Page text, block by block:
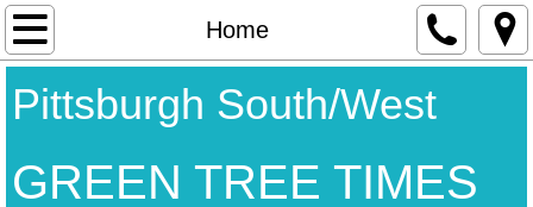
Home
Contact Us
Home
Pittsburgh South/West
GREEN TREE TIMES